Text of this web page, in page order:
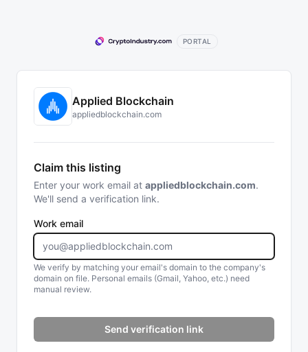
PORTAL
Applied Blockchain
appliedblockchain.com
Claim this listing
Enter your work email at appliedblockchain.com.
We'll send a verification link.
Work email
We verify by matching your email's domain to the company's
domain on file. Personal emails (Gmail, Yahoo, etc.) need
manual review.
Send verification link